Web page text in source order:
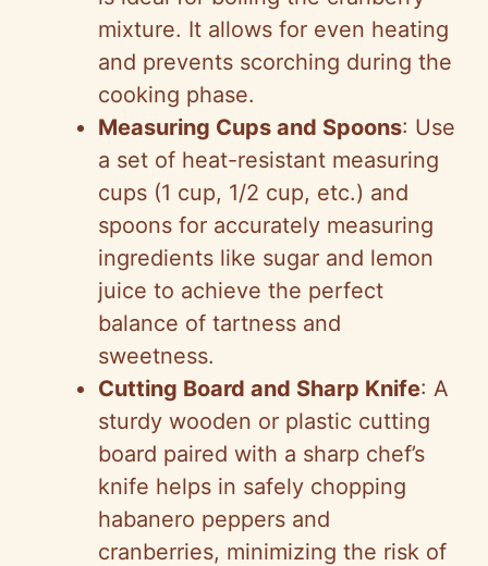
mixture. It allows for even heating
and prevents scorching during the
cooking phase.
Measuring Cups and Spoons: Use
a set of heat-resistant measuring
cups (1 cup, 1/2 cup, etc.) and
spoons for accurately measuring
ingredients like sugar and lemon
juice to achieve the perfect
balance of tartness and
sweetness.
Cutting Board and Sharp Knife: A
sturdy wooden or plastic cutting
board paired with a sharp chef’s
knife helps in safely chopping
habanero peppers and
cranberries, minimizing the risk of